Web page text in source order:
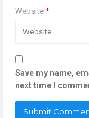
Website *
Save my name,
next time I